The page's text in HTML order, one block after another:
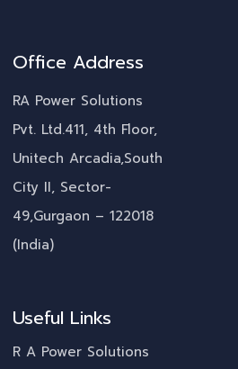
Office Address
RA Power Solutions
Pvt. Ltd.411, 4th Floor,
Unitech Arcadia,South
City II, Sector-
49,Gurgaon – 122018
(India)
Useful Links
R A Power Solutions